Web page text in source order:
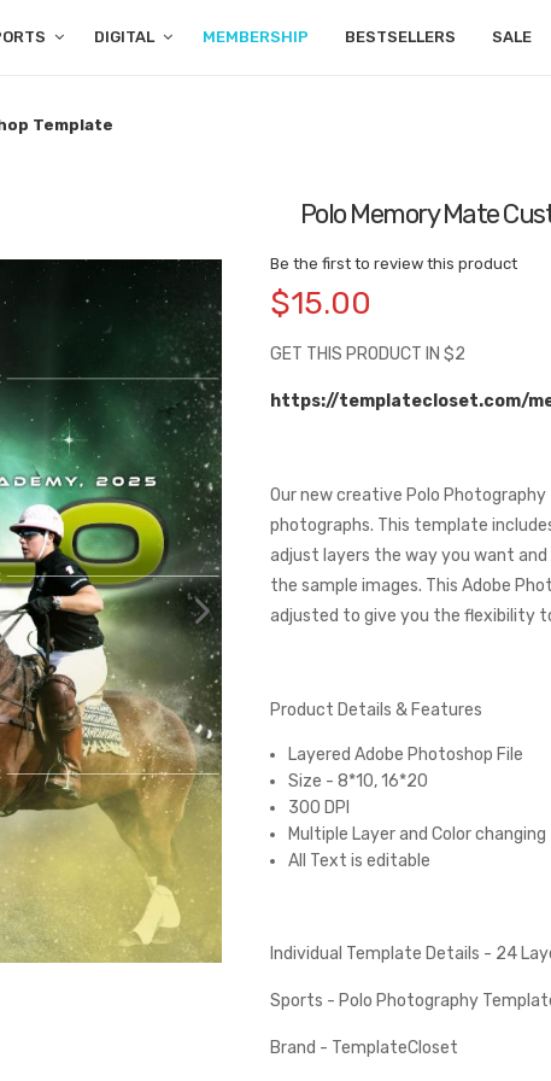
DIGITAL MEMBERSHIP BESTSELLERS SALE
Template
Polo Memory Mate
Be the first to review this product
$15.00
GET THIS PRODUCT IN $2
https://templatecloset.com/
Our new creative Polo
photographs. This template
adjust layers the way you want
the sample images. This Adobe
adjusted to give you the flexibility
Product Details & Features
Layered Adobe Photoshop File
Size - 8*10, 16*20
300 DPI
Multiple Layer and Color changing
All Text is editable
Individual Template Details - 24
Sports - Polo Photography
Brand - TemplateCloset